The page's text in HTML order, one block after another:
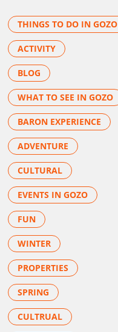
THINGS TO DO IN GOZO
ACTIVITY
BLOG
WHAT TO SEE IN GOZO
BARON EXPERIENCE
ADVENTURE
CULTURAL
EVENTS IN GOZO
FUN
WINTER
PROPERTIES
SPRING
CULTRUAL